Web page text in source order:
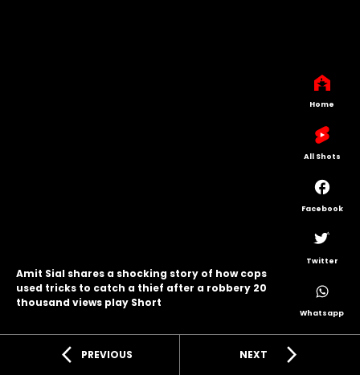
Amit Sial shares a shocking story of how cops
used tricks to catch a thief after a robbery 20
thousand views play Short
arrow_back_ios PREVIOUS NEXT arrow_forward_ios
Home
All Shots
Facebook
Twitter
Whatsapp